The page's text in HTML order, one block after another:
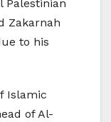
Palestinian
Zakarnah
to his
Islamic
of Al-